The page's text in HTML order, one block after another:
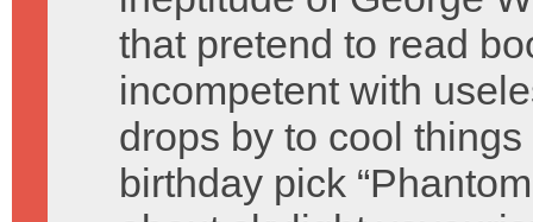
that pretend to read
incompetent with
drops by to cool
birthday pick